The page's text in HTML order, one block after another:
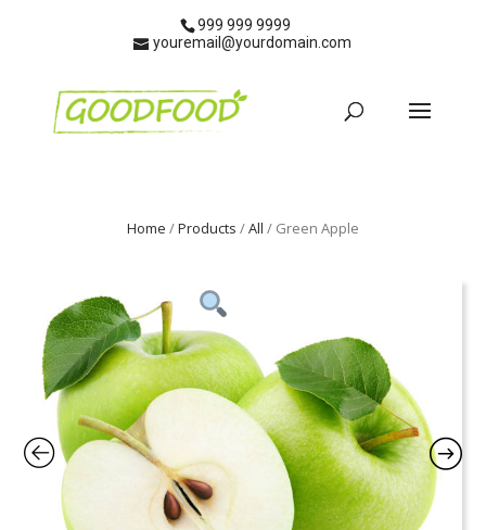
999 999 9999
youremail@yourdomain.com
Home /Products /All / Green Apple